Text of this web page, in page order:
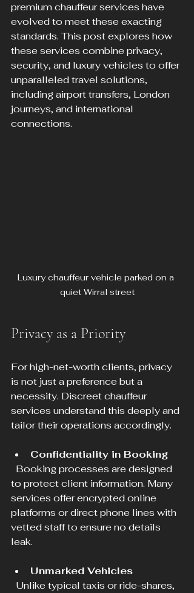
premium chauffeur services have
evolved to meet these exacting
standards. This post explores how
these services combine privacy,
security, and luxury vehicles to offer
unparalleled travel solutions,
including airport transfers, London
journeys, and international
connections.
Luxury chauffeur vehicle parked on a
quiet Wirral street
Privacy as a Priority
For high-net-worth clients, privacy
is not just a preference but a
necessity. Discreet chauffeur
services understand this deeply and
tailor their operations accordingly.
Confidentiality in Booking
to protect client information. Many
services offer encrypted online
platforms or direct phone lines with
vetted staff to ensure no details
leak.
Unmarked Vehicles